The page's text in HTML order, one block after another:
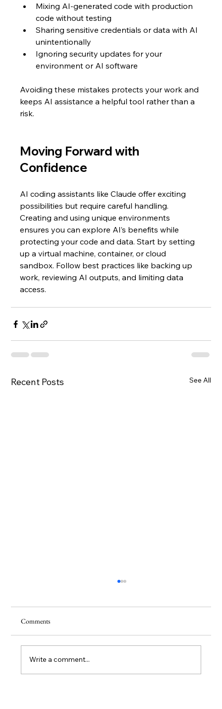
Mixing AI-generated code with production
code without testing
Sharing sensitive credentials or data with AI
unintentionally
Ignoring security updates for your
environment or AI software
Avoiding these mistakes protects your work and
keeps AI assistance a helpful tool rather than a
risk.
Moving Forward with
Confidence
AI coding assistants like Claude offer exciting
possibilities but require careful handling.
Creating and using unique environments
ensures you can explore AI’s benefits while
protecting your code and data. Start by setting
up a virtual machine, container, or cloud
sandbox. Follow best practices like backing up
work, reviewing AI outputs, and limiting data
access.
Recent Posts See All
Comments
Write a comment...